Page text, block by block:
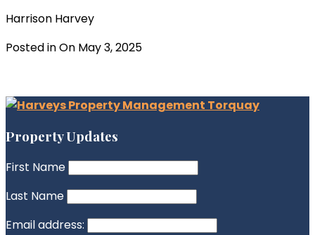
Harrison Harvey
Posted in On May 3, 2025
Property Updates
First Name
Last Name
Email address: